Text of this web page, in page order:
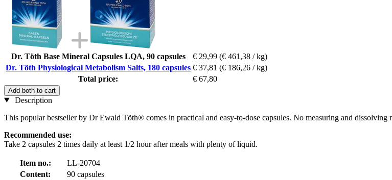
Dr. Töth Base Mineral Capsules LQA, 90 capsules € 29,99 (€ 461,38 / kg)
Dr. Töth Physiological Metabolism Salts, 180 capsules € 37,81 (€ 186,26 / kg)
Total price:
€ 67,80
Add both to cart
Description
This popular bestseller by Dr Ewald Töth® comes in practical and easy-to-dose capsules. No measuring and dissolving
Recommended use:
Take 2 capsules 2 times daily at least 1/2 hour after meals with plenty of liquid.
Item no.:
LL-20704
Content:
90 capsules